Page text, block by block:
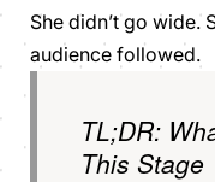
She didn’t go wide.
audience followed.
TL;DR:
This Stage